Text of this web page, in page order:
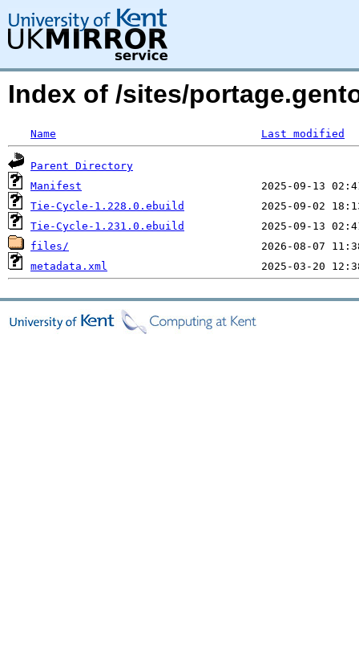
Index of /sites/
Name Last modified
Parent Directory
Manifest
Tie-Cycle-1.228.0.ebuild
Tie-Cycle-1.231.0.ebuild
files/
metadata.xml